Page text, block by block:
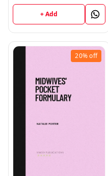
+ Add
20%off